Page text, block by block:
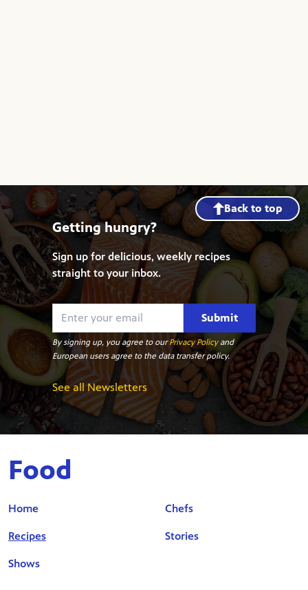
Back to top
Getting hungry?
Sign up for delicious, weekly recipes
straight to your inbox.
Submit
By signing up, you agree to ourPrivacy Policyand
European users agree to the data transfer policy.
See all Newsletters
Food
Home
Recipes
Shows
Chefs
Stories